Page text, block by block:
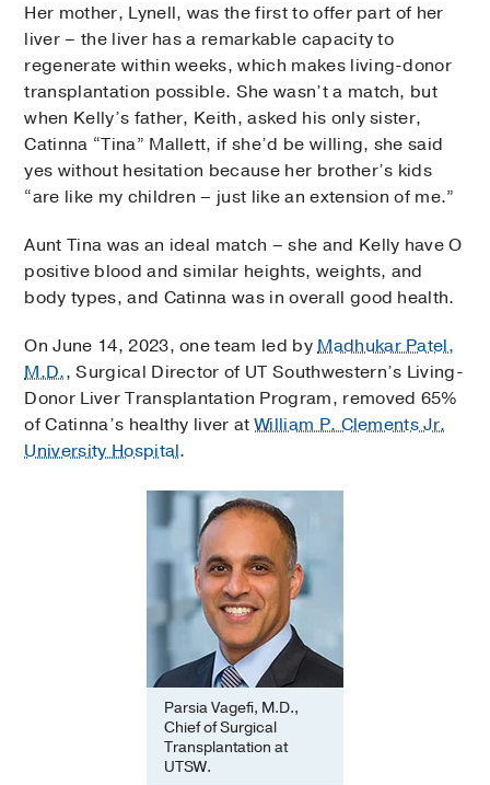
Her mother, Lynell, was the first to offer part of her
liver – the liver has a remarkable capacity to
regenerate within weeks, which makes living-donor
transplantation possible. She wasn’t a match, but
when Kelly’s father, Keith, asked his only sister,
Catinna “Tina” Mallett, if she’d be willing, she said
yes without hesitation because her brother’s kids
“are like my children – just like an extension of me.”
Aunt Tina was an ideal match – she and Kelly have O
positive blood and similar heights, weights, and
body types, and Catinna was in overall good health.
On June 14, 2023, one team led byMadhukar Patel,
M.D., Surgical Director of UT Southwestern’s Living-
Donor Liver Transplantation Program, removed 65%
of Catinna’s healthy liver atWilliam P. Clements Jr.
University Hospital.
Parsia Vagefi, M.D.,
Chief of Surgical
Transplantation at
UTSW.